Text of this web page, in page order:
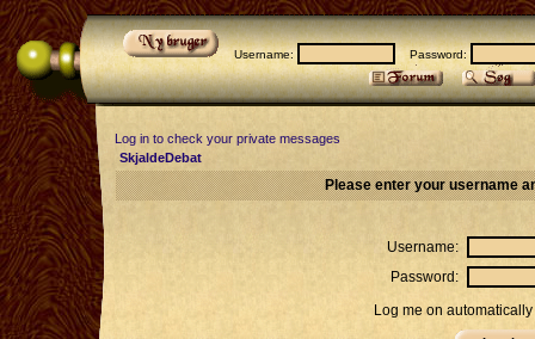
Username: Password:
Log in to check your private messages
SkjaldeDebat
Please enter your username
Username:
Password:
Log me on